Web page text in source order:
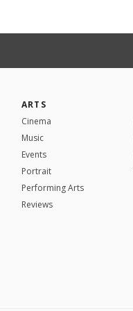
ARTS
Cinema
Music
Events
Portrait
Performing Arts
Reviews